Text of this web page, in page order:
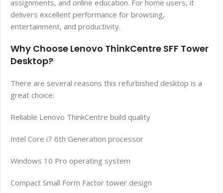
assignments, and online education. For home users, it
delivers excellent performance for browsing,
entertainment, and productivity.
Why Choose Lenovo ThinkCentre SFF Tower
Desktop?
There are several reasons this refurbished desktop is a
great choice:
Reliable Lenovo ThinkCentre build quality
Intel Core i7 6th Generation processor
Windows 10 Pro operating system
Compact Small Form Factor tower design